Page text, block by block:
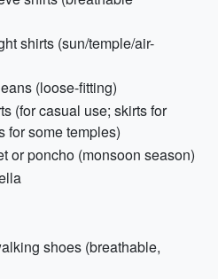
shirts (sun/temple/air-
(loose-fitting)
(for casual use; skirts for
for some temples)
or poncho (monsoon season)
shoes (breathable,